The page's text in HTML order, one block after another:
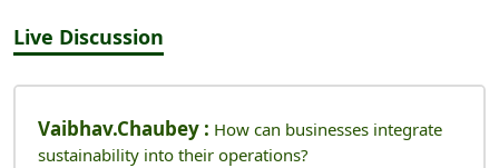
Live Discussion
Vaibhav.chaubey : How can businesses integrate
sustainability into their operations?